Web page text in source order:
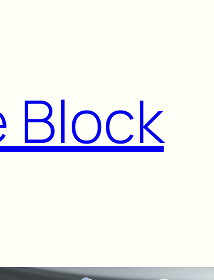
Block